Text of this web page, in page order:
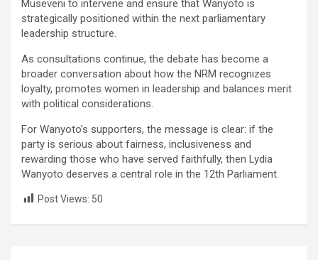
Museveni to intervene and ensure that Wanyoto is
strategically positioned within the next parliamentary
leadership structure.
As consultations continue, the debate has become a
broader conversation about how the NRM recognizes
loyalty, promotes women in leadership and balances merit
with political considerations.
For Wanyoto’s supporters, the message is clear: if the
party is serious about fairness, inclusiveness and
rewarding those who have served faithfully, then Lydia
Wanyoto deserves a central role in the 12th Parliament.
Post Views: 50